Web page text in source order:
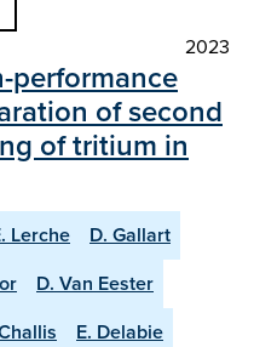
2023
performance
of second
of tritium in
Lerche
D. Gallart
D. Van Eester
E. Delabie